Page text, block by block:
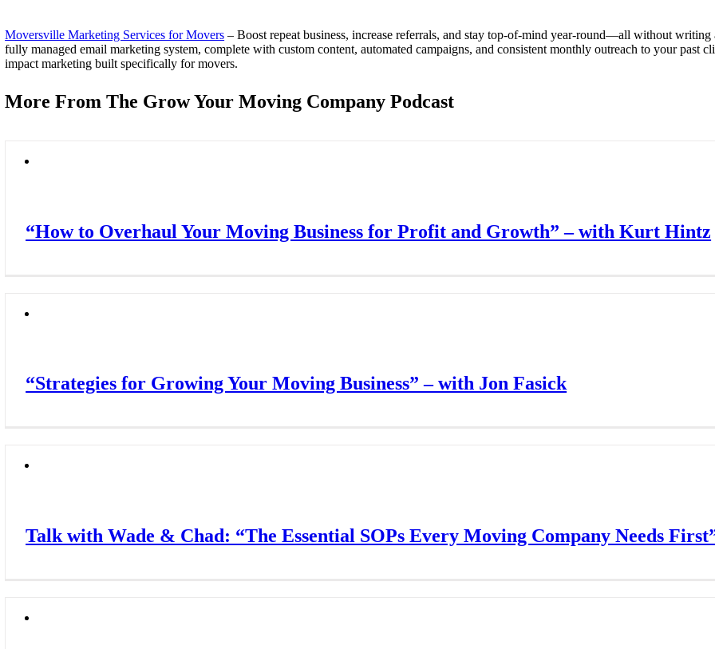
Moversville Marketing Services for Movers – Boost repeat business, increase referrals, and stay top-of-mind year-round—all without
fully managed email marketing system, complete with custom content, automated campaigns, and consistent monthly outreach to your past
impact marketing built specifically for movers.
More From The Grow Your Moving Company Podcast
“How to Overhaul Your Moving Business for Profit and Growth” – with Kurt Hintz
“Strategies for Growing Your Moving Business” – with Jon Fasick
Talk with Wade & Chad: “The Essential SOPs Every Moving Company Needs